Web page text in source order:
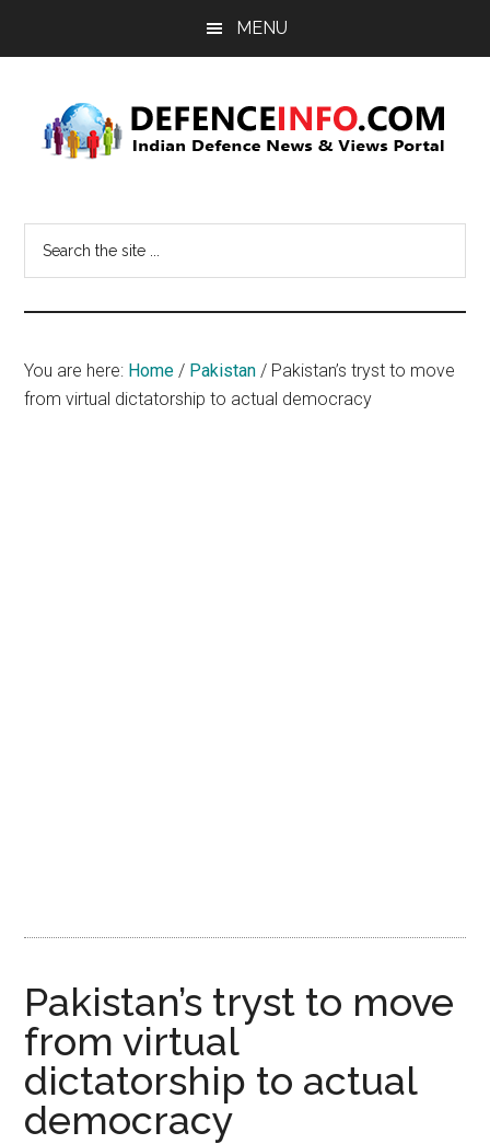
MENU
Info
News
&
You are here: Home / Pakistan / Pakistan’s tryst to move
from virtual dictatorship to actual democracy
Pakistan’s tryst to move
from virtual
dictatorship to actual
democracy